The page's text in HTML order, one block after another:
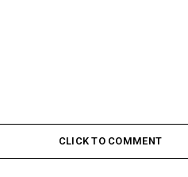
CLICK TO COMMENT